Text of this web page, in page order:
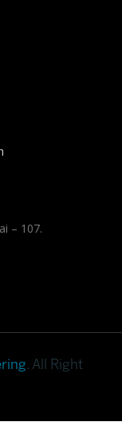
– 107.
. All Right